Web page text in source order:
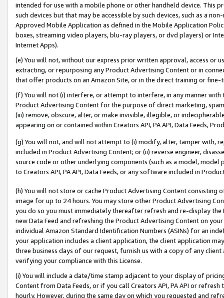
intended for use with a mobile phone or other handheld device. This
such devices but that may be accessible by such devices, such as a
Approved Mobile Application as defined in the Mobile Application
boxes, streaming video players, blu-ray players, or dvd players) or
Internet Apps).
(e) You will not, without our express prior written approval, access or
extracting, or repurposing any Product Advertising Content or in
that offer products on an Amazon Site, or in the direct training or
(f) You will not (i) interfere, or attempt to interfere, in any manner
Product Advertising Content for the purpose of direct marketing,
(iii) remove, obscure, alter, or make invisible, illegible, or
appearing on or contained within Creators API, PA API, Data Feeds,
(g) You will not, and will not attempt to (i) modify, alter, tamper with,
included in Product Advertising Content; or (ii) reverse engineer,
source code or other underlying components (such as a model,
to Creators API, PA API, Data Feeds, or any software included in
(h) You will not store or cache Product Advertising Content
image for up to 24 hours. You may store other Product Advertising
you do so you must immediately thereafter refresh and re-display the
new Data Feed and refreshing the Product Advertising Content on
individual Amazon Standard Identification Numbers (ASINs) for an
your application includes a client application, the client application
three business days of our request, furnish us with a copy of any
verifying your compliance with this License.
(i) You will include a date/time stamp adjacent to your display of
Content from Data Feeds, or if you call Creators API, PA API or
hourly. However, during the same day on which you requested and